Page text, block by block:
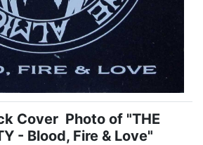
Cover Photo of "THE
- Blood, Fire & Love"